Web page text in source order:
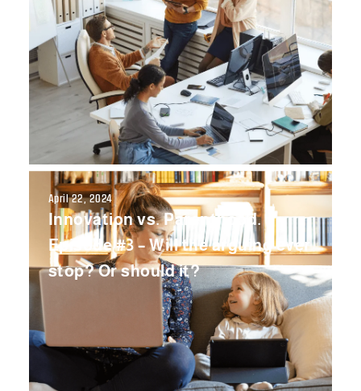
April 22, 2024
Innovation vs. Parenthood.
Episode #3 – Will the arguing ever
stop? Or should it?